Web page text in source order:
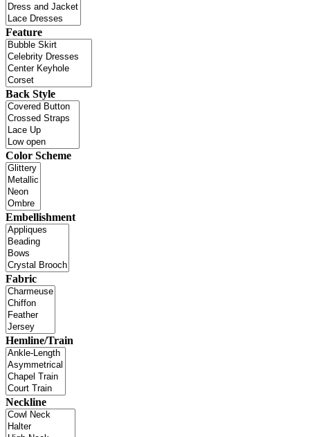
Feature
Back Style
Color Scheme
Embellishment
Fabric
Hemline/Train
Neckline